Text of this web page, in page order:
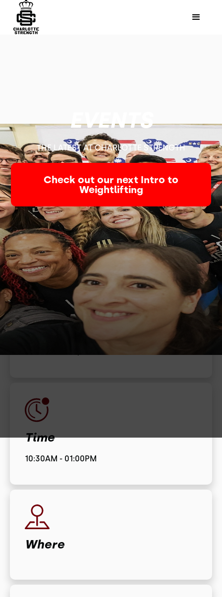
EVENTS
THE LATEST AT CHARLOTTE STRENGTH
Check out our next Intro to
Weightlifting
When
Time
10:30AM - 01:00PM
Where